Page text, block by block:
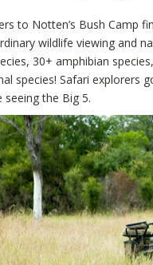
to Notten’s Bush Camp
wildlife viewing and
30+ amphibian
species! Safari explorers
seeing the Big 5.